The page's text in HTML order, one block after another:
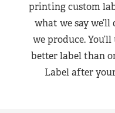
printing custom
what we say
we produce.
better label than
Label after